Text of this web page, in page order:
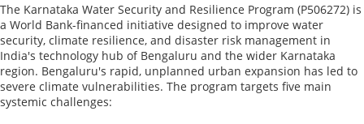
Water
Security
and
Resilience
Program
The Karnataka Water Security and Resilience Program (P506272) is
a World Bank-financed initiative designed to improve water
security, climate resilience, and disaster risk management in
India's technology hub of Bengaluru and the wider Karnataka
region. Bengaluru's rapid, unplanned urban expansion has led to
severe climate vulnerabilities. The program targets five main
systemic challenges: